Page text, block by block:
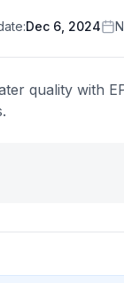
Dec 6, 2024
quality with